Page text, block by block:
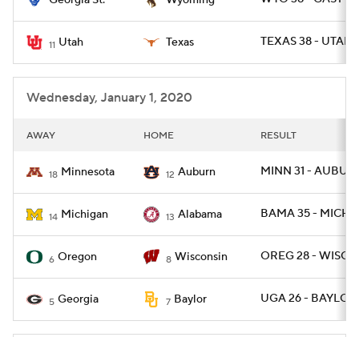
11 Utah Texas TEXAS 38 - UTAH
Wednesday, January 1, 2020
AWAY HOME RESULT
18 Minnesota 12 Auburn MINN 31 -
14 Michigan 13 Alabama BAMA 35 - MICH
6 Oregon 8 Wisconsin OREG 28 - WISC
5 Georgia 7 Baylor UGA 26 - BAYLOR